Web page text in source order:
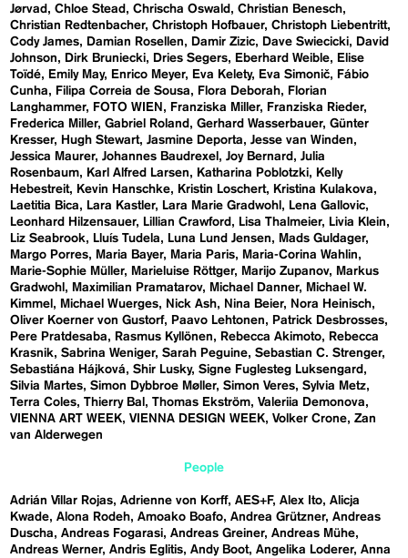
Jørvad
Chloe Stead Chrischa Oswald
Christian Benesch
Christian Redtenbacher Christoph Hofbauer Christoph Liebentritt
Cody James
Damian Rosellen Damir Zizic Dave Swiecicki
David
Johnson
Dirk Bruniecki Dries Segers Eberhard Weible
Elise
Toïdé
Emily May Enrico Meyer Eva Kelety Eva Simonič
Fábio
Cunha
Filipa Correia de Sousa Flora Deborah
Florian
Langhammer
FOTO WIEN Franziska Miller
Franziska Rieder
Frederica Miller Gabriel Roland Gerhard Wasserbauer Günter
Kresser
Hugh Stewart Jasmine Deporta
Jesse van Winden
Jessica Maurer Johannes Baudrexel Joy Bernard
Julia
Rosenbaum
Karl Alfred Larsen Katharina Poblotzki
Kelly
Hebestreit
Kevin Hanschke Kristin Loschert
Kristina Kulakova
Laetitia Bica
Lara Kastler Lara Marie Gradwohl
Lena Gallovic
Leonhard Hilzensauer
Lillian Crawford Lisa Thalmeier
Livia Klein
Liz Seabrook
Lluís Tudela Luna Lund Jensen
Mads Guldager
Margo Porres
Maria Bayer Maria Paris
Maria-Corina Wahlin
Marie-Sophie Müller
Marieluise Röttger Marijo Zupanov
Markus
Gradwohl
Maximilian Pramatarov Michael Danner
Michael W.
Kimmel
Michael Wuerges Nick Ash Nina Beier
Nora Heinisch
Oliver Koerner von Gustorf
Paavo Lehtonen
Patrick Desbrosses
Pere Pratdesaba
Rasmus Kyllönen Rebecca Akimoto
Rebecca
Krasnik
Sabrina Weniger Sarah Peguine Sebastian C. Strenger
Sebastiána Hájková
Shir Lusky Signe Fuglesteg Luksengard
Silvia Martes Simon Dybbroe Møller Simon Veres Sylvia Metz
Terra Coles Thierry Bal Thomas Ekström Valeriia Demonova
VIENNA ART WEEK VIENNA DESIGN WEEK Volker Crone Zan
van Alderwegen
People
Adrián Villar Rojas Adrienne von Korff AES+F Alex Ito Alicja
Kwade Alona Rodeh Amoako Boafo Andrea Grützner Andreas
Duscha
Andreas Fogarasi Andreas Greiner Andreas Mühe
Andreas Werner Andris Eglitis Andy Boot Angelika Loderer Anna